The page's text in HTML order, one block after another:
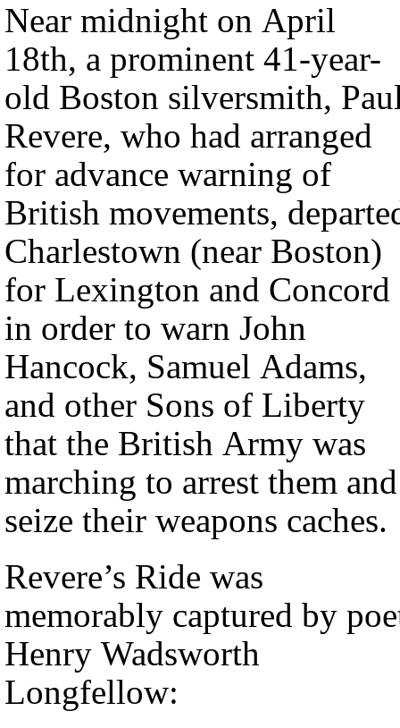
Near midnight on April
18th, a prominent 41-year-
old Boston silversmith,
Revere, who had arranged
for advance warning of
British movements,
Charlestown (near Boston)
for Lexington and Concord
in order to warn John
Hancock, Samuel Adams,
and other Sons of Liberty
that the British Army was
marching to arrest them and
seize their weapons caches.
Revere’s Ride was
memorably captured by
Henry Wadsworth
Longfellow: